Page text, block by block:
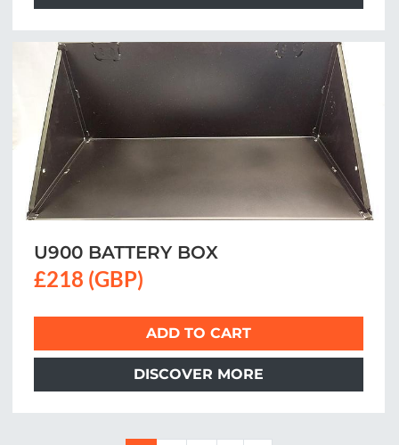
U900 BATTERY BOX
£218 (GBP)
ADD TO CART
DISCOVER MORE